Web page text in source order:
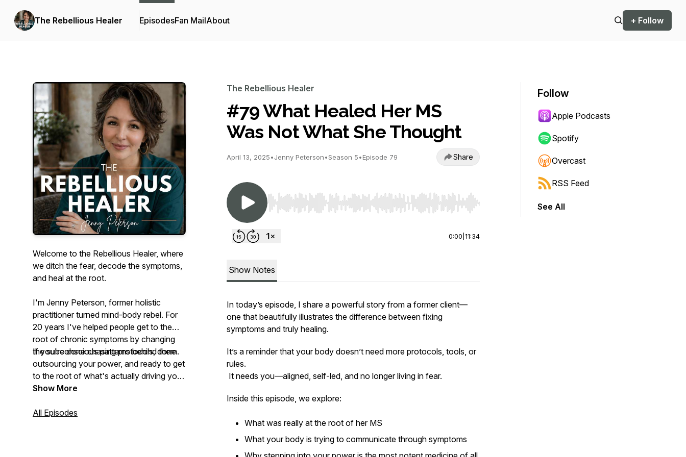
The Rebellious Healer EpisodesFan MailAbout + Follow
Welcome to the Rebellious Healer, where
we ditch the fear, decode the symptoms,
and heal at the root.
I'm Jenny Peterson, former holistic
practitioner turned mind-body rebel. For
20 years I've helped people get to the
root of chronic symptoms by changing
the subconscious patterns behind them.
If you're done chasing protocols, done
outsourcing your power, and ready to get
to the root of what's actually driving your
symptoms, you're in the right place.
Show More
All Episodes
The Rebellious Healer
#79 What Healed Her MS
Was Not What She Thought
April 13, 2025•Jenny Peterson•Season 5•Episode 79 Share
Use Left/Right to seek, Home/End to jump to start or end. Hold shift to jump forward or backward.
0:00 11:34
Show Notes
In today’s episode, I share a powerful story from a former client—
one that beautifully illustrates the difference between fixing
symptoms and truly healing.
It’s a reminder that your body doesn’t need more protocols, tools, or
rules.
It needs you—aligned, self-led, and no longer living in fear.
Inside this episode, we explore:
What was really at the root of her MS
What your body is trying to communicate through symptoms
Follow
Apple Podcasts
Spotify
Overcast
RSS Feed
See All